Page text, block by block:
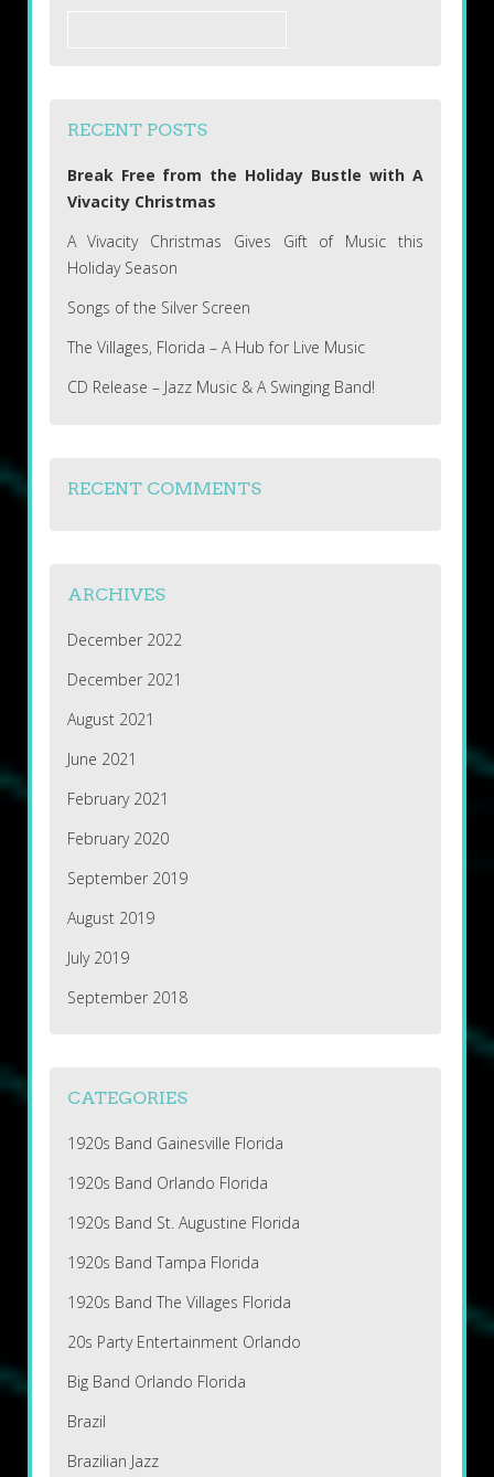
RECENT POSTS
Break Free from the Holiday Bustle with A
Vivacity Christmas
A Vivacity Christmas Gives Gift of Music this
Holiday Season
Songs of the Silver Screen
The Villages, Florida – A Hub for Live Music
CD Release – Jazz Music & A Swinging Band!
RECENT COMMENTS
ARCHIVES
December 2022
December 2021
August 2021
June 2021
February 2021
February 2020
September 2019
August 2019
July 2019
September 2018
CATEGORIES
1920s Band Gainesville Florida
1920s Band Orlando Florida
1920s Band St. Augustine Florida
1920s Band Tampa Florida
1920s Band The Villages Florida
20s Party Entertainment Orlando
Big Band Orlando Florida
Brazil
Brazilian Jazz